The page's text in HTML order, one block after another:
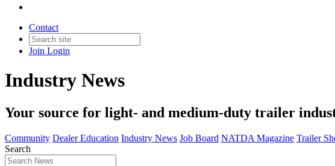
Contact
Join Login
Industry News
Your source for light- and medium-duty trailer
Community Dealer Education Industry News Job Board NATDA Magazine Trailer
Search